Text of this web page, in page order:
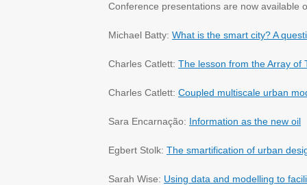
Conference presentations are now available
Michael Batty: What is the smart city? A
Charles Catlett: The lesson from the Array of
Charles Catlett: Coupled multiscale urban
Sara Encarnação: Information as the new oil
Egbert Stolk: The smartification of urban
Sarah Wise: Using data and modelling to